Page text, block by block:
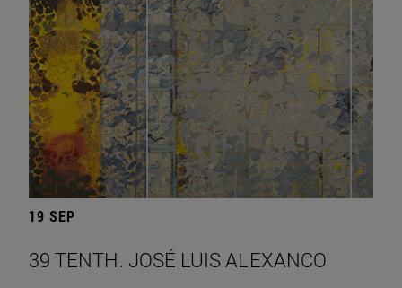
19 SEP
39 TENTH. JOSÉ LUIS ALEXANCO